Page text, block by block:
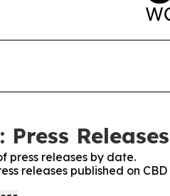
Releases
press releases by date.
releases published on